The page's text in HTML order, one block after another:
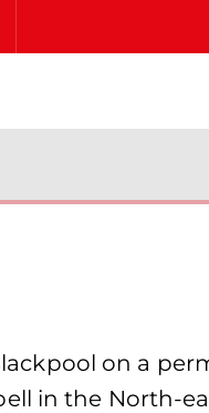
on a
in the North-